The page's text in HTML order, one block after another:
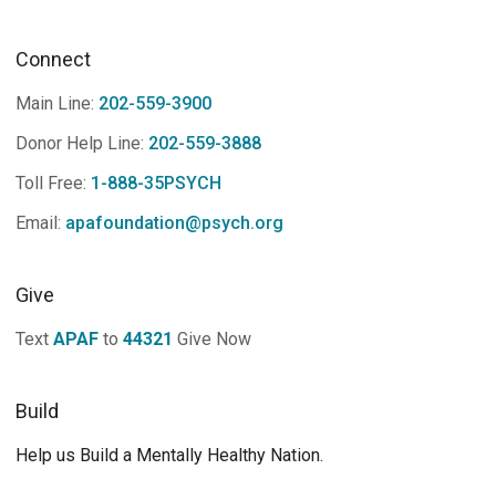
Connect
Main Line: 202-559-3900
Donor Help Line: 202-559-3888
Toll Free: 1-888-35PSYCH
Email: apafoundation@psych.org
Give
Text APAF to 44321 Give Now
Build
Help us Build a Mentally Healthy Nation.